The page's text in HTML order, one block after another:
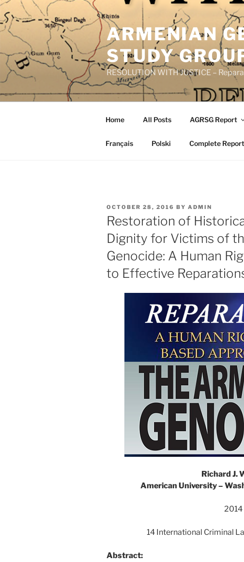
Skip
to
content
ARMENIAN
STUDY
RESOLUTION WITH JUSTICE –
Home All Posts AGRSG Report
Français Polski Complete
POSTED
ON
OCTOBER 28, 2016 BY ADMIN
Restoration of
Dignity for Victims of
Genocide: A Human
to Effective
Richard J.
American University –
2014
14 International Criminal
Abstract: